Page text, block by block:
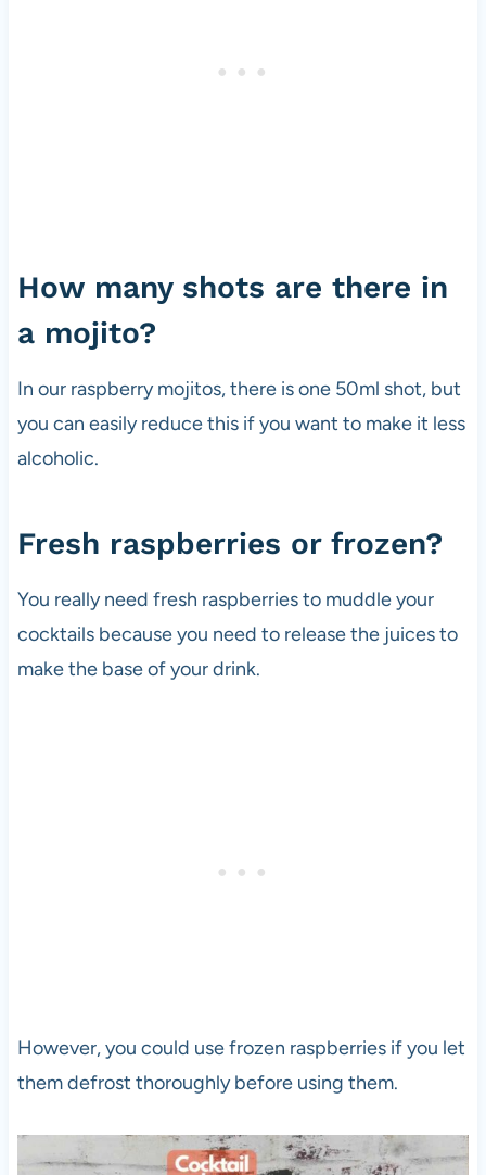
How many shots are there in
a mojito?
In our raspberry mojitos, there is one 50ml shot, but
you can easily reduce this if you want to make it less
alcoholic.
Fresh raspberries or frozen?
You really need fresh raspberries to muddle your
cocktails because you need to release the juices to
make the base of your drink.
However, you could use frozen raspberries if you let
them defrost thoroughly before using them.